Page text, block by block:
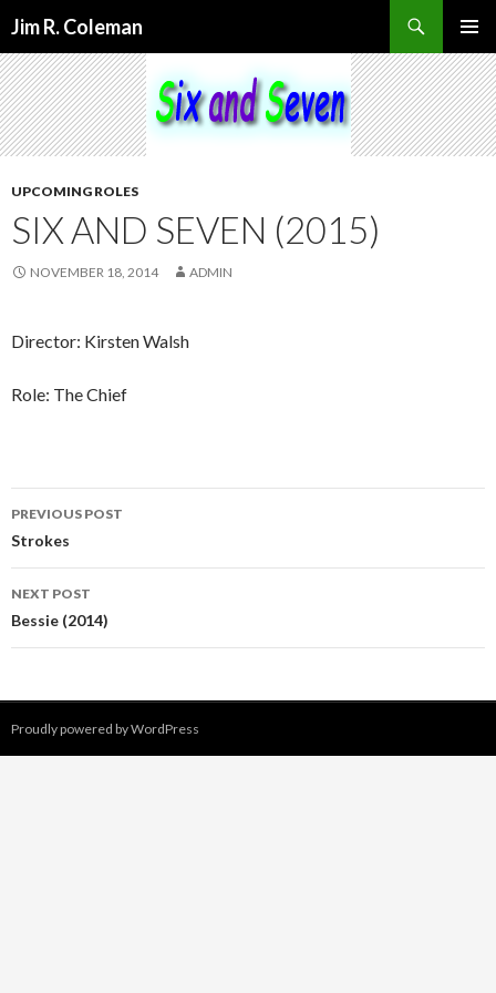
Jim R. Coleman
MENU
TO
CONTENT
UPCOMING ROLES
SIX AND SEVEN (2015)
NOVEMBER 18, 2014 ADMIN
Director: Kirsten Walsh
Role: The Chief
Post
navigation
PREVIOUS POST
Strokes
NEXT POST
Bessie (2014)
Proudly powered by WordPress